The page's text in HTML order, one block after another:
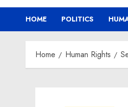
HOME POLITICS
Home Human Rights